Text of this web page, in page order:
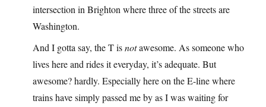
intersection in Brighton where three of the streets are
Washington.
And I gotta say, the T isnotawesome. As someone who
lives here and rides it everyday, it’s adequate. But
awesome? hardly. Especially here on the E-line where
trains have simply passed me by as I was waiting for